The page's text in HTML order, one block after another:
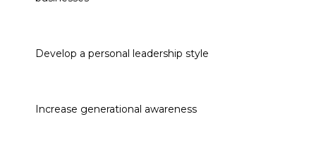
Develop a personal leadership style
Increase generational awareness